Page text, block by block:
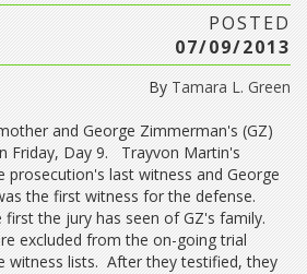
POSTED
07/09/2013
By Tamara L. Green
and George Zimmerman's (GZ)
Friday, Day 9. Trayvon Martin's
prosecution's last witness and George
the first witness for the defense.
the jury has seen of GZ's family.
excluded from the on-going trial
witness lists. After they testified, they